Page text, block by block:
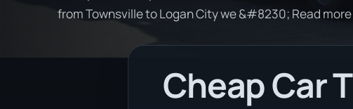
from Townsville to Logan City we &#8230; Read more
Cheap Car